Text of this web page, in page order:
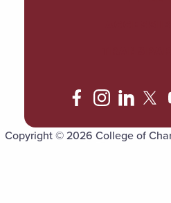
Copyright © 2026 College of